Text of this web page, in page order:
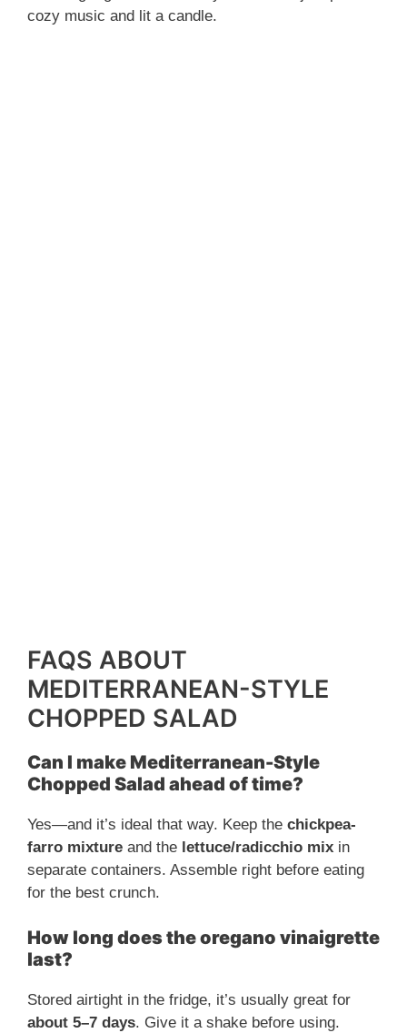
cozy music and lit a candle.
FAQS ABOUT
MEDITERRANEAN-STYLE
CHOPPED SALAD
Can I make Mediterranean-Style
Chopped Salad ahead of time?
Yes—and it’s ideal that way. Keep the chickpea-
farro mixture and the lettuce/radicchio mix in
separate containers. Assemble right before eating
for the best crunch.
How long does the oregano vinaigrette
last?
Stored airtight in the fridge, it’s usually great for
about 5–7 days. Give it a shake before using.